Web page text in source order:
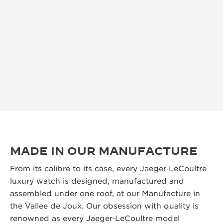
MADE IN OUR MANUFACTURE
From its calibre to its case, every Jaeger‑LeCoultre
luxury watch is designed, manufactured and
assembled under one roof, at our Manufacture in
the Vallee de Joux. Our obsession with quality is
renowned as every Jaeger‑LeCoultre model